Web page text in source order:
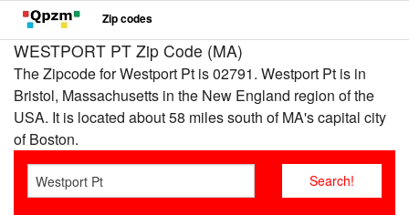
Zip codes
WESTPORT PT Zip Code (MA)
The Zipcode for Westport Pt is 02791. Westport Pt is in
Bristol, Massachusetts in the New England region of the
USA. It is located about 58 miles south of MA's capital city
of Boston.